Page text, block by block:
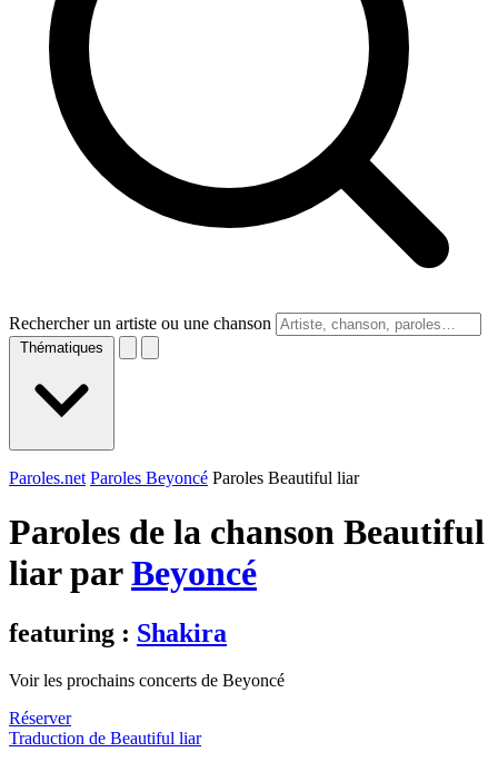
Rechercher un artiste ou une chanson
Thématiques
Paroles.net Paroles Beyoncé Paroles Beautiful liar
Paroles de la chanson Beautiful
liar parBeyoncé
featuring : Shakira
Voir les prochains concerts de Beyoncé
Réserver
Traduction de Beautiful liar